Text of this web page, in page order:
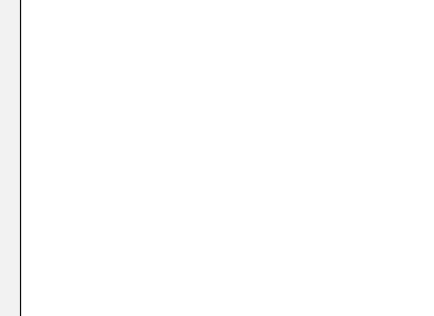
Heights vacation homes include: